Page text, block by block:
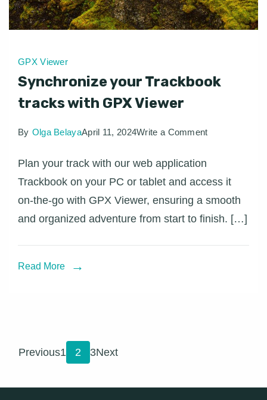
GPX Viewer
Synchronize your Trackbook
tracks with GPX Viewer
By Olga BelayaApril 11, 2024Write a Commenton
Trackbook
tracks
with
Plan your track with our web application
Trackbook on your PC or tablet and access it
on-the-go with GPX Viewer, ensuring a smooth
and organized adventure from start to finish. […]
Read More
Posts
pagination
PreviousPage
1 Page
2 Page
3Next